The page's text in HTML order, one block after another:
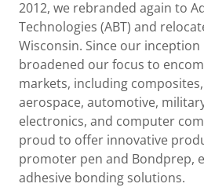
2012, we rebranded again to
Technologies (ABT) and
Wisconsin. Since our inception
broadened our focus to
markets, including
aerospace, automotive,
electronics, and computer
proud to offer innovative
promoter pen and Bondprep,
adhesive bonding solutions.